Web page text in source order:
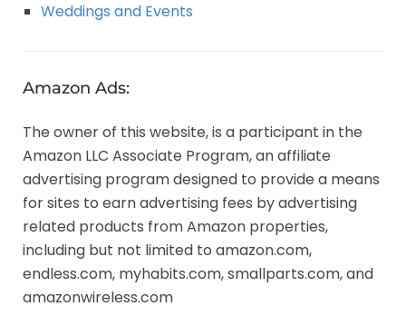
Weddings and Events
Amazon Ads:
The owner of this website, is a participant in the
Amazon LLC Associate Program, an affiliate
advertising program designed to provide a means
for sites to earn advertising fees by advertising
related products from Amazon properties,
including but not limited to amazon.com,
endless.com, myhabits.com, smallparts.com, and
amazonwireless.com